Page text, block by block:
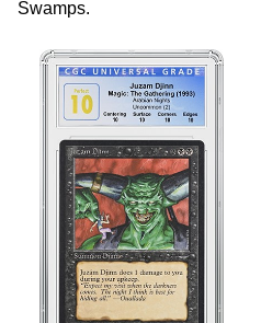
Swamps.